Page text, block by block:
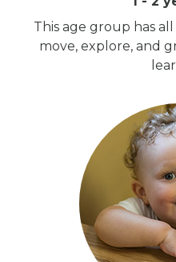
This age group has
move, explore, and